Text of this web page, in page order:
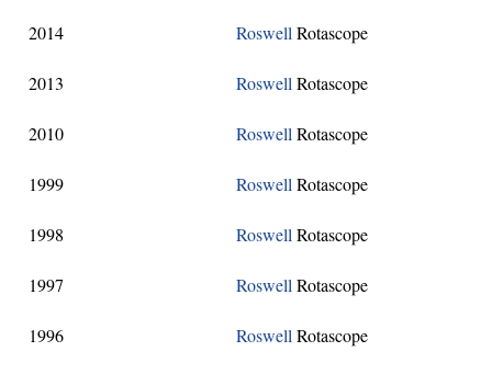
2014 Roswell Rotascope
2013 Roswell Rotascope
2010 Roswell Rotascope
1999 Roswell Rotascope
1998 Roswell Rotascope
1997 Roswell Rotascope
1996 Roswell Rotascope